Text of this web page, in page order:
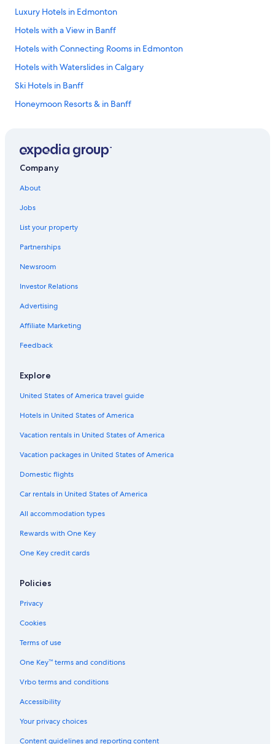
Luxury Hotels in Edmonton
Hotels with a View in Banff
Hotels with Connecting Rooms in Edmonton
Hotels with Waterslides in Calgary
Ski Hotels in Banff
Honeymoon Resorts & in Banff
Hotels with Connecting Rooms in Banff
Hotels with an Outdoor Pool in Calgary
Pet-Friendly Hotels in Jasper
Hilton Hotels in Lake Louise
Quiet Resorts & in Edmonton
Romantic Hotels in Banff
Family Hotels in Banff
Luxury Hotels in Banff
Cheap Hotels in Calgary
Hotels with an Outdoor Pool in Red Deer
Hotels with Connecting Rooms in Calgary
Pet-Friendly Hotels in Banff
Luxury Hotels in Calgary
Extended Stay Hotels in Calgary
Cabin Rentals in Canmore
Casino Hotels in Calgary
5 Star Hotels in Calgary
Fairmont Hotels in Lake Louise
Hotels with Free Airport Shuttle in Banff
Calgary Hotels
Cabin Rentals in Lake Louise
Company
About
Jobs
List your property
Partnerships
Newsroom
Investor Relations
Advertising
Affiliate Marketing
Feedback
Explore
United States of America travel guide
Hotels in United States of America
Vacation rentals in United States of America
Vacation packages in United States of America
Domestic flights
Car rentals in United States of America
All accommodation types
Rewards with One Key
One Key credit cards
Policies
Privacy
Cookies
Terms of use
One Key™ terms and conditions
Vrbo terms and conditions
Accessibility
Your privacy choices
Content guidelines and reporting content